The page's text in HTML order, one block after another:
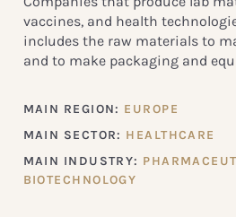
vaccines, and health
includes the raw materials to
and to make packaging and
MAIN REGION: EUROPE
MAIN SECTOR: HEALTHCARE
MAIN INDUSTRY:
BIOTECHNOLOGY